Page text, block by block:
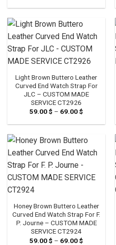
59.00 $
Light Brown Buttero Leather
Curved End Watch Strap For
JLC – CUSTOM MADE
SERVICE CT2926
59.00$ – 69.00$
59.00 $
69.00 $
Honey Brown Buttero Leather
Curved End Watch Strap For F.
P. Journe – CUSTOM MADE
SERVICE CT2924
59.00$ – 69.00$